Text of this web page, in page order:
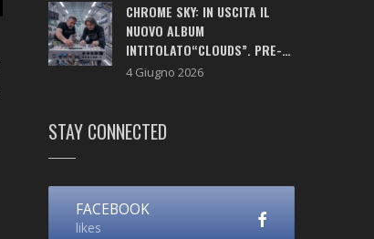
CHROME SKY: IN USCITA IL
NUOVO ALBUM
INTITOLATO“CLOUDS”. PRE-
SAVE ATTIVO!
4 Giugno 2026
STAY CONNECTED
FACEBOOK
likes